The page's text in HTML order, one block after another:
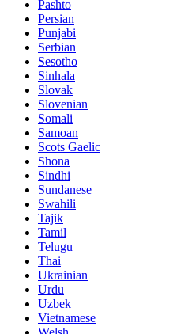
Pashto
Persian
Punjabi
Serbian
Sesotho
Sinhala
Slovak
Slovenian
Somali
Samoan
Scots Gaelic
Shona
Sindhi
Sundanese
Swahili
Tajik
Tamil
Telugu
Thai
Ukrainian
Urdu
Uzbek
Vietnamese